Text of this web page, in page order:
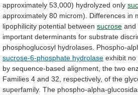
approximately 53,000) hydrolyzed only
approximately 80 microm). Differences in
lipophilicity potential between sucrose and
important determinants for substrate
phosphoglucosyl hydrolases. Phospho-
sucrose-6-phosphate hydrolase exhibit no
by sequence-based alignment, the two
Families 4 and 32, respectively, of the
superfamily. The phospho-alpha-